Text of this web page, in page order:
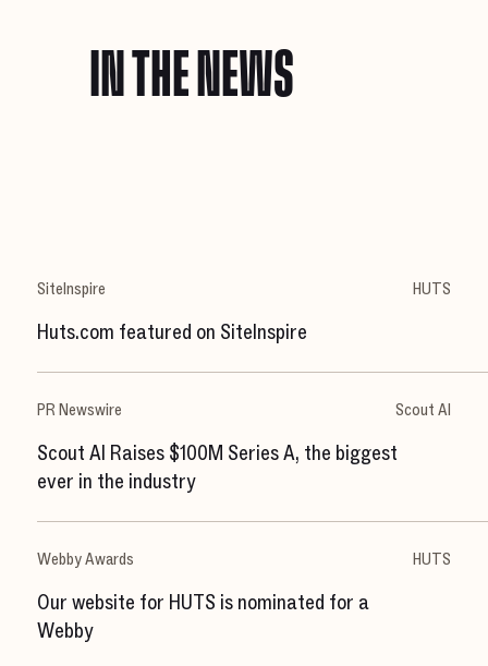
IN THE NEWS
SiteInspire
Huts.com featured on SiteInspire
HUTS
PR Newswire
Scout AI Raises $100M Series A, the biggest
ever in the industry
Scout AI
Webby Awards
Our website for HUTS is nominated for a
Webby
HUTS